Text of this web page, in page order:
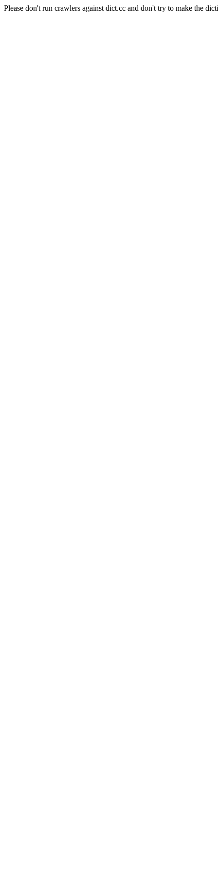
Please don't run crawlers against dict.cc and don't try to make the